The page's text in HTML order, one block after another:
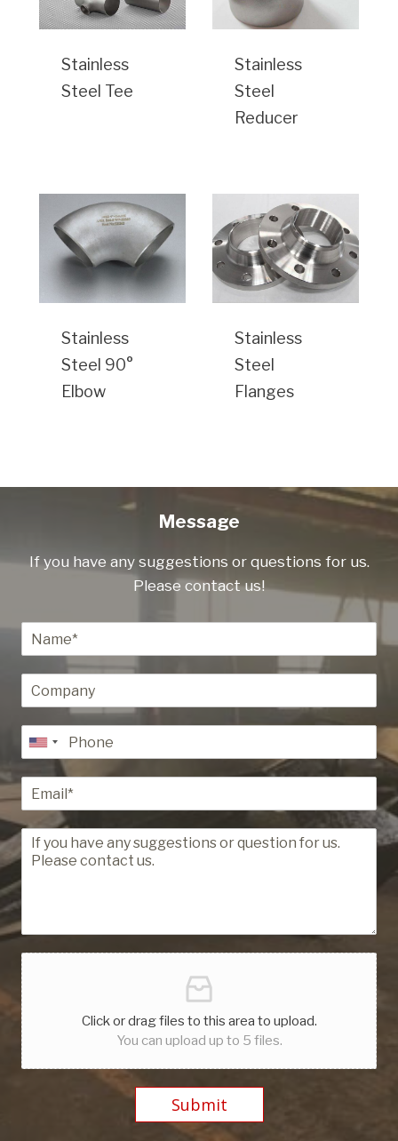
Stainless
Steel Tee
Stainless
Steel
Reducer
Stainless
Steel 90°
Elbow
Stainless
Steel
Flanges
Message
If you have any suggestions or questions for us.
Please contact us!
Click or drag files to this area to upload.
You can upload up to 5 files.
Submit